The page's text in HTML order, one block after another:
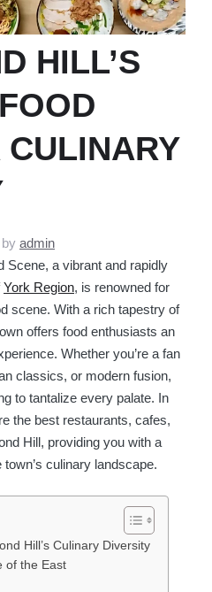
HILL’S
by admin
Scene, a vibrant and rapidly
York Region, is renowned for
scene. With a rich tapestry of
offers food enthusiasts an
Whether you’re a fan
classics, or modern fusion,
to tantalize every palate. In
the best restaurants, cafes,
Hill, providing you with a
culinary landscape.
Hill’s Culinary Diversity
of the East